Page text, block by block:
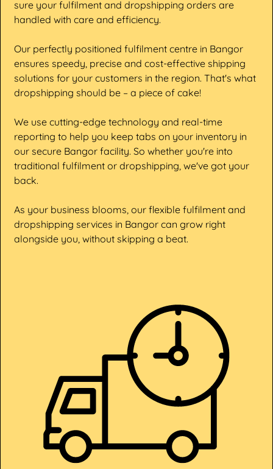
sure your fulfilment and dropshipping orders are
handled with care and efficiency.
Our perfectly positioned fulfilment centre in Bangor
ensures speedy, precise and cost-effective shipping
solutions for your customers in the region. That's what
dropshipping should be – a piece of cake!
We use cutting-edge technology and real-time
reporting to help you keep tabs on your inventory in
our secure Bangor facility. So whether you're into
traditional fulfilment or dropshipping, we've got your
back.
As your business blooms, our flexible fulfilment and
dropshipping services in Bangor can grow right
alongside you, without skipping a beat.